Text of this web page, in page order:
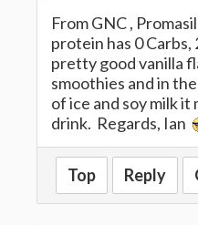
From GNC ,
protein has 0
pretty good vanilla
smoothies and in
of ice and soy milk it
drink. Regards, Ian
Top Reply